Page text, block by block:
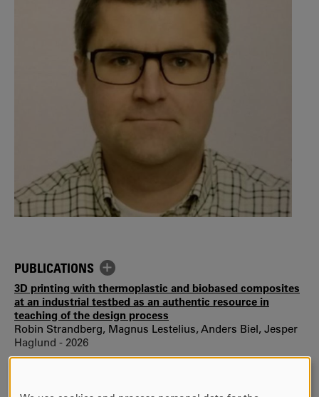
PUBLICATIONS
3D printing with thermoplastic and biobased composites
at an industrial testbed as an authentic resource in
teaching of the design process
Robin Strandberg, Magnus Lestelius, Anders Biel, Jesper
Haglund - 2026
Effects of in-plane straining on the out-of-plane